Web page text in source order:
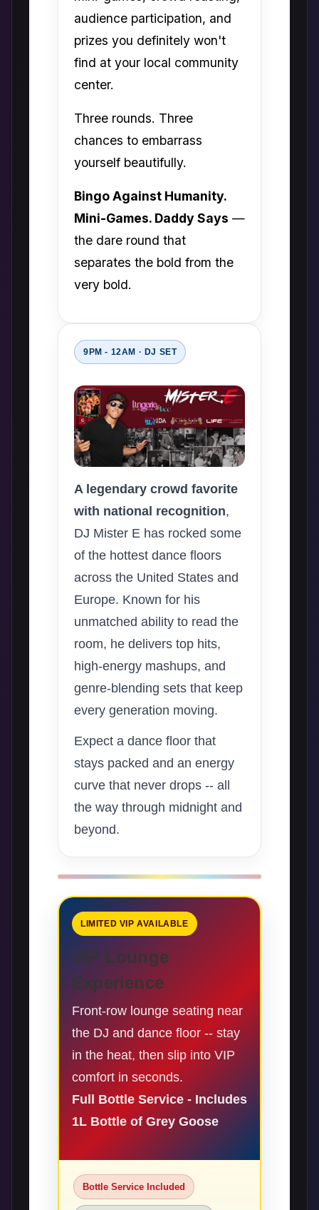
audience participation, and
prizes you definitely won't
find at your local community
center.
Three rounds. Three
chances to embarrass
yourself beautifully.
Bingo Against Humanity.
Mini-Games. Daddy Says —
the dare round that
separates the bold from the
very bold.
9PM - 12AM · DJ SET
A legendary crowd favorite
with national recognition,
DJ Mister E has rocked some
of the hottest dance floors
across the United States and
Europe. Known for his
unmatched ability to read the
room, he delivers top hits,
high-energy mashups, and
genre-blending sets that keep
every generation moving.
Expect a dance floor that
stays packed and an energy
curve that never drops -- all
the way through midnight and
beyond.
LIMITED VIP AVAILABLE
VIP Lounge
Experience
Front-row lounge seating near
the DJ and dance floor -- stay
in the heat, then slip into VIP
comfort in seconds.
Full Bottle Service - Includes
1L Bottle of Grey Goose
Bottle Service Included